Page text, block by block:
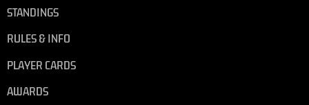
STANDINGS
RULES & INFO
PLAYER CARDS
AWARDS